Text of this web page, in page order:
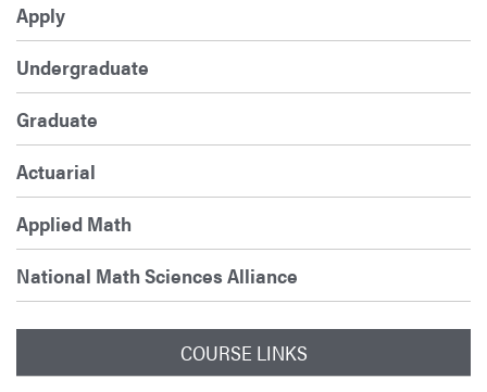
Apply
Undergraduate
Graduate
Actuarial
Applied Math
National Math Sciences Alliance
COURSE LINKS